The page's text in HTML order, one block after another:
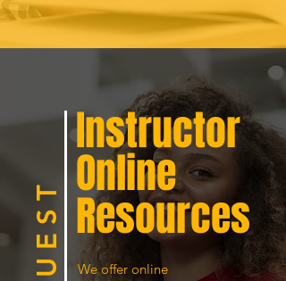
Instructor
Online
Resources
We offer online